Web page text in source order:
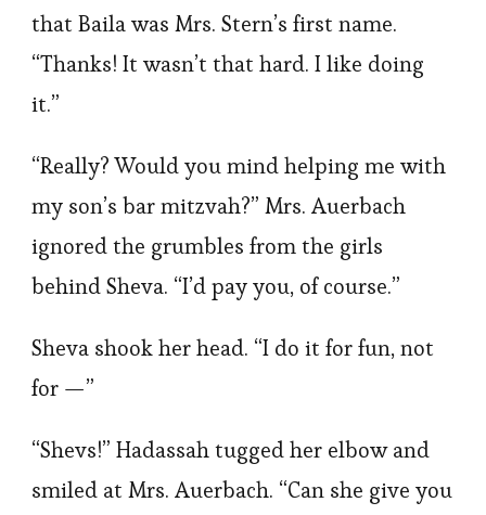
that Baila was Mrs. Stern’s first name.
“Thanks! It wasn’t that hard. I like doing
it.”
“Really? Would you mind helping me with
my son’s bar mitzvah?” Mrs. Auerbach
ignored the grumbles from the girls
behind Sheva. “I’d pay you, of course.”
Sheva shook her head. “I do it for fun, not
for —”
“Shevs!” Hadassah tugged her elbow and
smiled at Mrs. Auerbach. “Can she give you